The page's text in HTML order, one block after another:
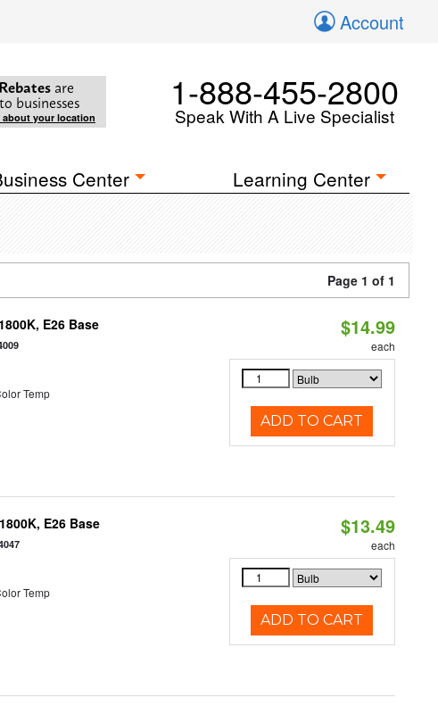
Account
are
businesses
your location
1-888-455-2800
Speak With A Live Specialist
Center Learning Center
Page 1 of 1
E26 Base
Temp
$14.99
each
ADD TO CART
E26 Base
Temp
$13.49
each
ADD TO CART